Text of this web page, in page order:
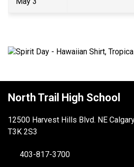
North Trail High School
12500 Harvest Hills Blvd. NE
T3K 2S3
403-817-3700